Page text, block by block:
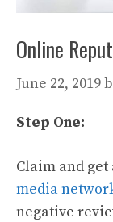
Online
June 22, 2019
Step One:
Claim and
media
negative